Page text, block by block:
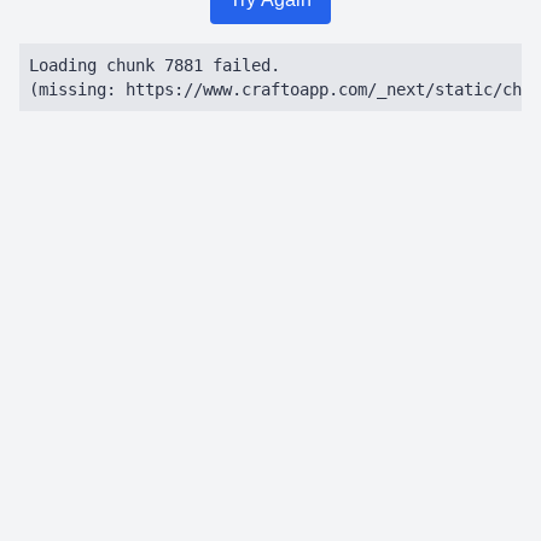
Loading chunk 7881 failed.
(missing: https://www.craftoapp.com/_next/static/